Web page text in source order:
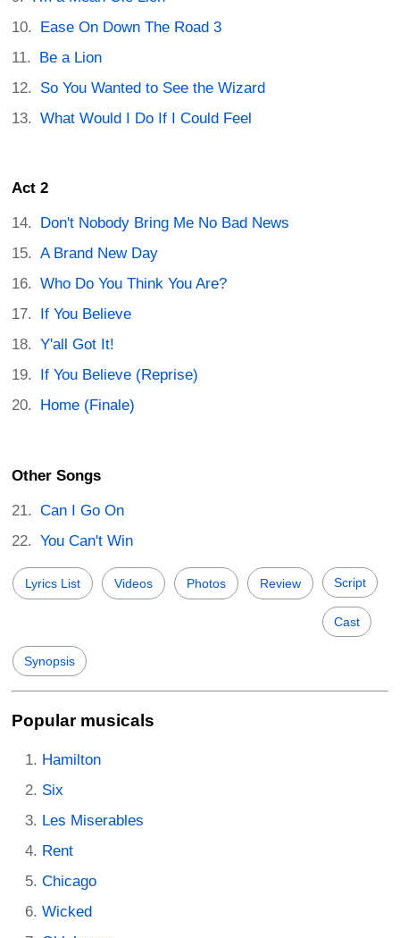
Ease On Down The Road 3
Be a Lion
So You Wanted to See the Wizard
What Would I Do If I Could Feel
Act 2
Don't Nobody Bring Me No Bad News
A Brand New Day
Who Do You Think You Are?
If You Believe
Y'all Got It!
If You Believe (Reprise)
Home (Finale)
Other Songs
Can I Go On
You Can't Win
Lyrics List Videos Photos Review Script
Cast
Synopsis
Popular musicals
Hamilton
Six
Les Miserables
Rent
Chicago
Wicked